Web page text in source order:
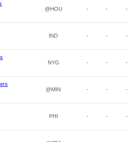
@HOU - - -
IND - - -
NYG - - -
@MIN - - -
PHI - - -